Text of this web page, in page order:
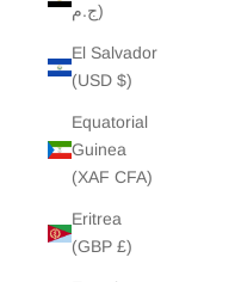
ج.م)
El Salvador
(USD $)
Equatorial
Guinea
(XAF CFA)
Eritrea
(GBP £)